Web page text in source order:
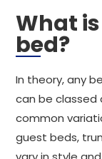
What
bed?
In theory, any
can be classed
common
guest beds,